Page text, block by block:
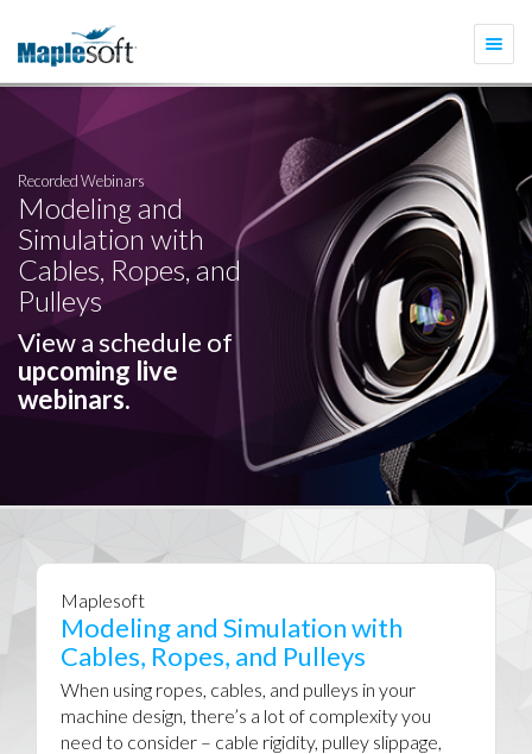
Recorded Webinars
Modeling and
Simulation with
Cables, Ropes, and
Pulleys
View a schedule of
upcoming live
webinars.
Maplesoft
Modeling and Simulation with
Cables, Ropes, and Pulleys
When using ropes, cables, and pulleys in your
machine design, there’s a lot of complexity you
need to consider – cable rigidity, pulley slippage,